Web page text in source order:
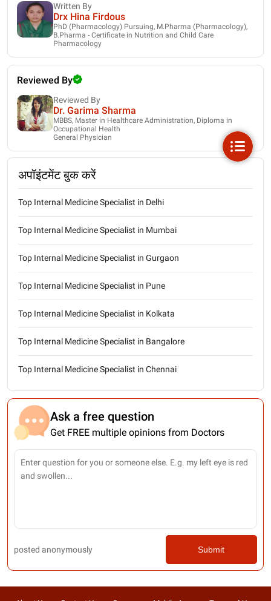
Written By
Drx Hina Firdous
PhD (Pharmacology) Pursuing, M.Pharma (Pharmacology),
B.Pharma - Certificate in Nutrition and Child Care
Pharmacology
Reviewed By
Reviewed By
Dr. Garima Sharma
MBBS, Master in Healthcare Administration, Diploma in
Occupational Health
General Physician
अपॉइंटमेंट बुक करें
Top Internal Medicine Specialist in Delhi
Top Internal Medicine Specialist in Mumbai
Top Internal Medicine Specialist in Gurgaon
Top Internal Medicine Specialist in Pune
Top Internal Medicine Specialist in Kolkata
Top Internal Medicine Specialist in Bangalore
Top Internal Medicine Specialist in Chennai
Ask a free question
Get FREE multiple opinions from Doctors
posted anonymously Submit